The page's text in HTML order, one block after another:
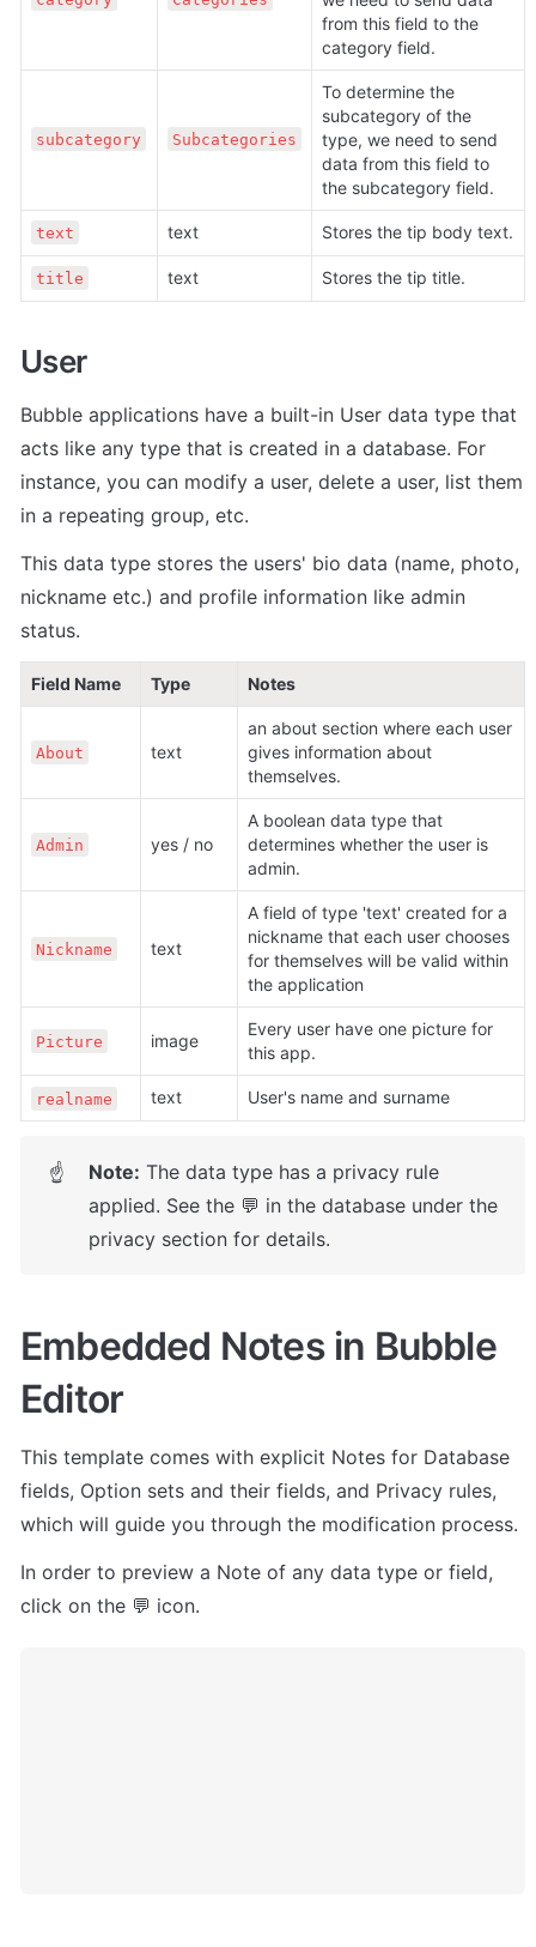
from this field to the
category field.
subcategory Subcategories
To determine the
subcategory of the
type, we need to send
data from this field to
the subcategory field.
text text
title text Stores the tip title.
User
Bubble applications have a built-in User data type that
acts like any type that is created in a database. For
instance, you can modify a user, delete a user, list them
in a repeating group, etc.
This data type stores the users' bio data (name, photo,
nickname etc.) and profile information like admin
status.
Field Name Type Notes
About text
an about section where each user
gives information about
themselves.
Admin yes / no
A boolean data type that
determines whether the user is
admin.
Nickname text
A field of type 'text' created for a
nickname that each user chooses
for themselves will be valid within
the application
Picture image
Every user have one picture for
this app.
realname text User's name and surname
☝ Note: The data type has a privacy rule
applied. See the 💬 in the database under the
privacy section for details.
Embedded Notes in Bubble
Editor
This template comes with explicit Notes for Database
fields, Option sets and their fields, and Privacy rules,
which will guide you through the modification process.
In order to preview a Note of any data type or field,
click on the 💬 icon.